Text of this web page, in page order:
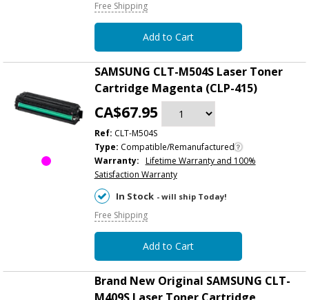
Free Shipping
Add to Cart
SAMSUNG CLT-M504S Laser Toner
Cartridge Magenta (CLP-415)
CA$67.95
Ref: CLT-M504S
Type: Compatible/Remanufactured
Warranty: Lifetime Warranty and 100%
Satisfaction Warranty
In Stock - will ship Today!
Free Shipping
Add to Cart
Brand New Original SAMSUNG CLT-
M409S Laser Toner Cartridge